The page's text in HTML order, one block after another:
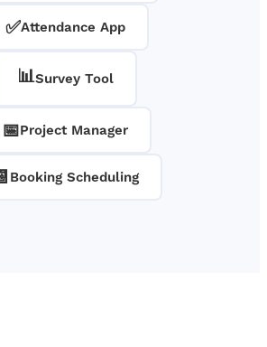
✅Attendance App
📊Survey Tool
📅Project Manager
Booking Scheduling